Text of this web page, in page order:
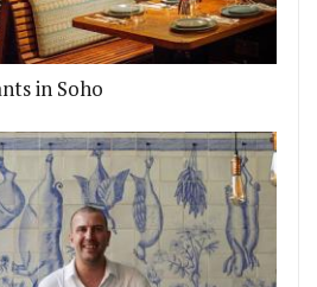
in Soho